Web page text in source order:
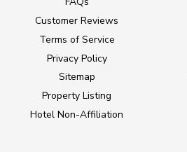
Customer Reviews
Terms of Service
Privacy Policy
Sitemap
Property Listing
Hotel Non-Affiliation